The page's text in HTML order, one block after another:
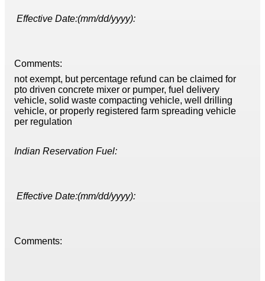
Effective Date:(mm/dd/yyyy):
Comments:
not exempt, but percentage refund can be claimed for
pto driven concrete mixer or pumper, fuel delivery
vehicle, solid waste compacting vehicle, well drilling
vehicle, or properly registered farm spreading vehicle
per regulation
Indian Reservation Fuel:
Effective Date:(mm/dd/yyyy):
Comments: